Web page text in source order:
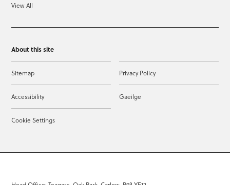
View All
About this site
Sitemap Privacy Policy
Accessibility Gaeilge
Cookie Settings